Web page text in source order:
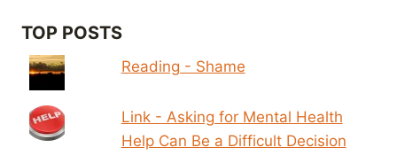
TOP POSTS
Reading - Shame
Link - Asking for Mental Health
Help Can Be a Difficult Decision